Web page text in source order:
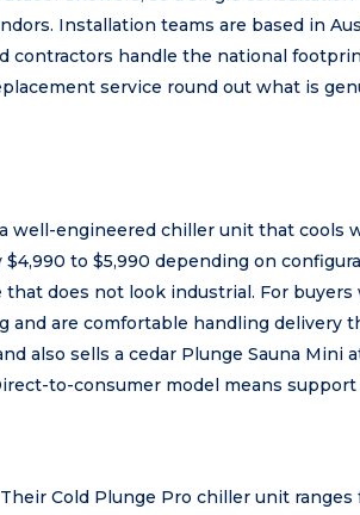
Installation teams are based in
contractors handle the national
service round out what is
well-engineered chiller unit that cools
to $5,990 depending on
does not look industrial. For
and are comfortable handling delivery
also sells a cedar Plunge Sauna Mini
to-consumer model means support
Cold Plunge Pro chiller unit